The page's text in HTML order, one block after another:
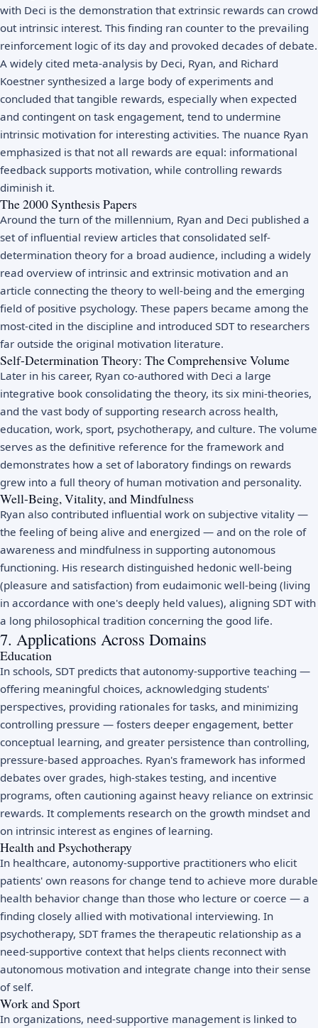
with Deci is the demonstration that extrinsic rewards can crowd
out intrinsic interest. This finding ran counter to the prevailing
reinforcement logic of its day and provoked decades of debate.
A widely cited meta-analysis by Deci, Ryan, and Richard
Koestner synthesized a large body of experiments and
concluded that tangible rewards, especially when expected
and contingent on task engagement, tend to undermine
intrinsic motivation for interesting activities. The nuance Ryan
emphasized is that not all rewards are equal: informational
feedback supports motivation, while controlling rewards
diminish it.
The 2000 Synthesis Papers
Around the turn of the millennium, Ryan and Deci published a
set of influential review articles that consolidated self-
determination theory for a broad audience, including a widely
read overview of intrinsic and extrinsic motivation and an
article connecting the theory to well-being and the emerging
field of positive psychology. These papers became among the
most-cited in the discipline and introduced SDT to researchers
far outside the original motivation literature.
Self-Determination Theory: The Comprehensive Volume
Later in his career, Ryan co-authored with Deci a large
integrative book consolidating the theory, its six mini-theories,
and the vast body of supporting research across health,
education, work, sport, psychotherapy, and culture. The volume
serves as the definitive reference for the framework and
demonstrates how a set of laboratory findings on rewards
grew into a full theory of human motivation and personality.
Well-Being, Vitality, and Mindfulness
Ryan also contributed influential work on subjective vitality —
the feeling of being alive and energized — and on the role of
awareness and mindfulness in supporting autonomous
functioning. His research distinguished hedonic well-being
(pleasure and satisfaction) from eudaimonic well-being (living
in accordance with one's deeply held values), aligning SDT with
a long philosophical tradition concerning the good life.
7. Applications Across Domains
Education
In schools, SDT predicts that autonomy-supportive teaching —
offering meaningful choices, acknowledging students'
perspectives, providing rationales for tasks, and minimizing
controlling pressure — fosters deeper engagement, better
conceptual learning, and greater persistence than controlling,
pressure-based approaches. Ryan's framework has informed
debates over grades, high-stakes testing, and incentive
programs, often cautioning against heavy reliance on extrinsic
rewards. It complements research on the growth mindset and
on intrinsic interest as engines of learning.
Health and Psychotherapy
In healthcare, autonomy-supportive practitioners who elicit
patients' own reasons for change tend to achieve more durable
health behavior change than those who lecture or coerce — a
finding closely allied with motivational interviewing. In
psychotherapy, SDT frames the therapeutic relationship as a
need-supportive context that helps clients reconnect with
autonomous motivation and integrate change into their sense
of self.
Work and Sport
In organizations, need-supportive management is linked to